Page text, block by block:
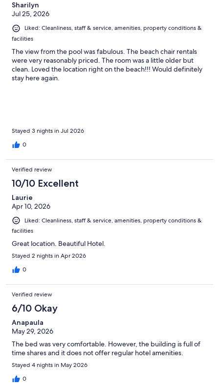
Sharilyn
Jul 25, 2026
Liked: Cleanliness, staff & service, amenities, property conditions &
facilities
The view from the pool was fabulous. The beach chair rentals
were very reasonably priced. The room was a little older but
clean. Loved the location right on the beach!!! Would definitely
stay here again.
Stayed 3 nights in Jul 2026
0
Verified review
10/10 Excellent
Laurie
Apr 10, 2026
Liked: Cleanliness, staff & service, amenities, property conditions &
facilities
Great location. Beautiful Hotel.
Stayed 2 nights in Apr 2026
0
Verified review
6/10 Okay
Anapaula
May 29, 2026
The bed was very comfortable. However, the building is full of
time shares and it does not offer regular hotel amenities.
Stayed 4 nights in May 2026
0